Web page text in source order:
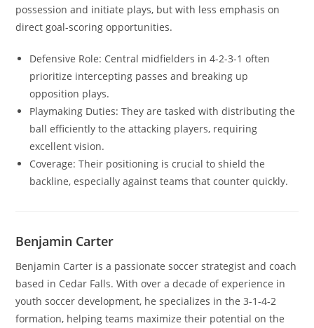
possession and initiate plays, but with less emphasis on
direct goal-scoring opportunities.
Defensive Role: Central midfielders in 4-2-3-1 often
prioritize intercepting passes and breaking up
opposition plays.
Playmaking Duties: They are tasked with distributing the
ball efficiently to the attacking players, requiring
excellent vision.
Coverage: Their positioning is crucial to shield the
backline, especially against teams that counter quickly.
Benjamin Carter
Benjamin Carter is a passionate soccer strategist and coach
based in Cedar Falls. With over a decade of experience in
youth soccer development, he specializes in the 3-1-4-2
formation, helping teams maximize their potential on the